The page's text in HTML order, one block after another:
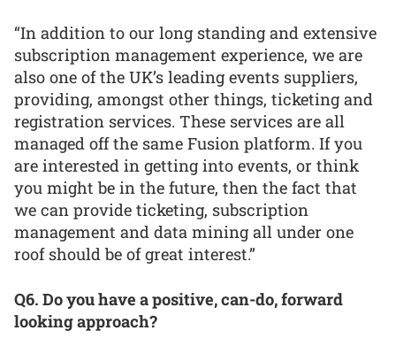
“In addition to our long standing and extensive
subscription management experience, we are
also one of the UK’s leading events suppliers,
providing, amongst other things, ticketing and
registration services. These services are all
managed off the same Fusion platform. If you
are interested in getting into events, or think
you might be in the future, then the fact that
we can provide ticketing, subscription
management and data mining all under one
roof should be of great interest.”
Q6. Do you have a positive, can-do, forward
looking approach?